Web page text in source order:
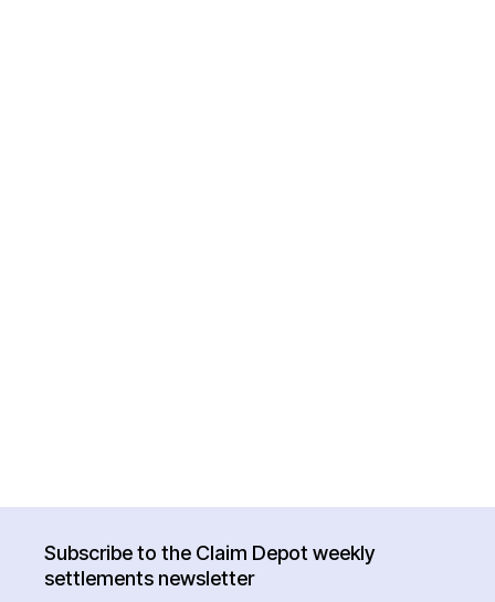
Subscribe to the Claim Depot weekly
settlements newsletter